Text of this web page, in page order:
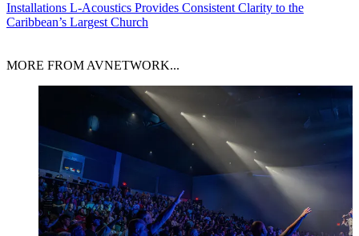
Installations L-Acoustics Provides Consistent Clarity to the
Caribbean’s Largest Church
MORE FROM AVNETWORK...